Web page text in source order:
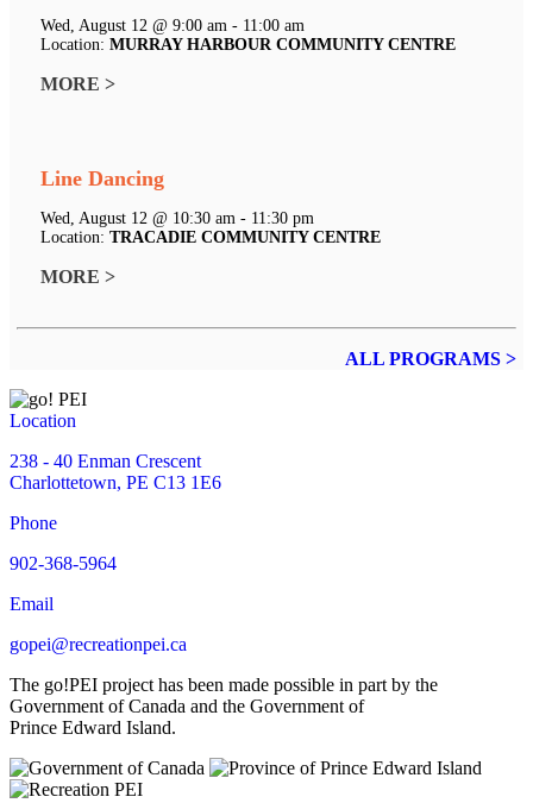
Wed, August 12 @ 9:00 am - 11:00 am
Location: MURRAY HARBOUR COMMUNITY CENTRE
MORE >
Line Dancing
Wed, August 12 @ 10:30 am - 11:30 pm
Location: TRACADIE COMMUNITY CENTRE
MORE >
ALL PROGRAMS >
Location
238 - 40 Enman Crescent
Charlottetown, PE C13 1E6
Phone
902-368-5964
Email
gopei@recreationpei.ca
The go!PEI project has been made possible in part by the
Government of Canada and the Government of
Prince Edward Island.